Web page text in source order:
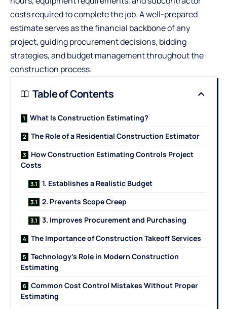
costs required to complete the job. A well-prepared
estimate serves as the financial backbone of any
project, guiding procurement decisions, bidding
strategies, and budget management throughout the
construction process.
Table of Contents
What Is Construction Estimating?
The Role of a Residential Construction Estimator
How Construction Estimating Controls Project
Costs
1. Establishes a Realistic Budget
2. Prevents Scope Creep
3. Improves Procurement and Purchasing
The Importance of Construction Takeoff Services
Technology’s Role in Modern Construction
Estimating
Common Cost Control Mistakes Without Proper
Estimating